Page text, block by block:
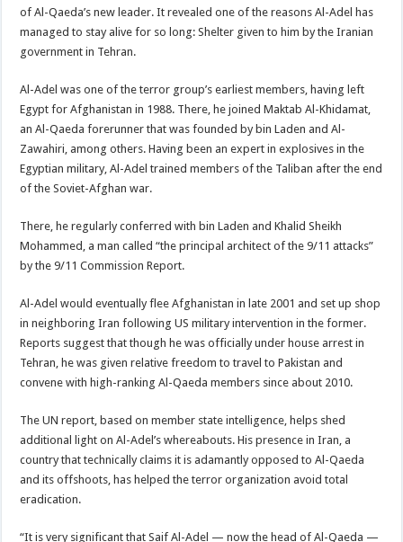
of Al-Qaeda’s new leader. It revealed one of the reasons Al-Adel has
managed to stay alive for so long: Shelter given to him by the Iranian
government in Tehran.
Al-Adel was one of the terror group’s earliest members, having left
Egypt for Afghanistan in 1988. There, he joined Maktab Al-Khidamat,
an Al-Qaeda forerunner that was founded by bin Laden and Al-
Zawahiri, among others. Having been an expert in explosives in the
Egyptian military, Al-Adel trained members of the Taliban after the end
of the Soviet-Afghan war.
There, he regularly conferred with bin Laden and Khalid Sheikh
Mohammed, a man called “the principal architect of the 9/11 attacks”
by the 9/11 Commission Report.
Al-Adel would eventually flee Afghanistan in late 2001 and set up shop
in neighboring Iran following US military intervention in the former.
Reports suggest that though he was officially under house arrest in
Tehran, he was given relative freedom to travel to Pakistan and
convene with high-ranking Al-Qaeda members since about 2010.
The UN report, based on member state intelligence, helps shed
additional light on Al-Adel’s whereabouts. His presence in Iran, a
country that technically claims it is adamantly opposed to Al-Qaeda
and its offshoots, has helped the terror organization avoid total
eradication.
“It is very significant that Saif Al-Adel — now the head of Al-Qaeda —